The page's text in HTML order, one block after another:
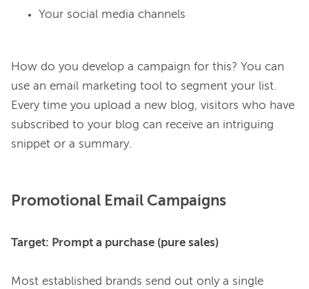
Your social media channels
How do you develop a campaign for this? You can
use an email marketing tool to segment your list.
Every time you upload a new blog, visitors who have
subscribed to your blog can receive an intriguing
Promotional Email Campaigns
Target: Prompt a purchase (pure sales)
Most established brands send out only a single